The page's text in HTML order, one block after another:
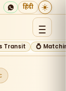
हिंदी ☀️
Transit 💍